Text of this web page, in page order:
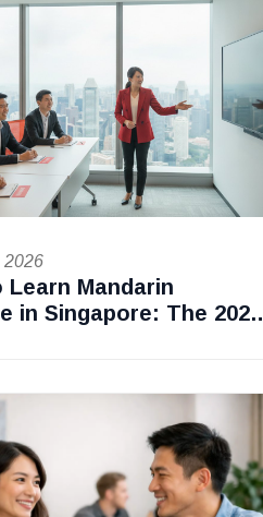
2026
Learn Mandarin
in Singapore: The 2026